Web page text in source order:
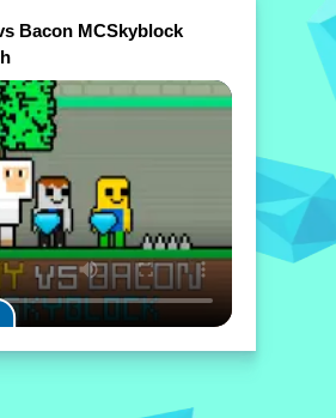
Bacon MCSkyblock